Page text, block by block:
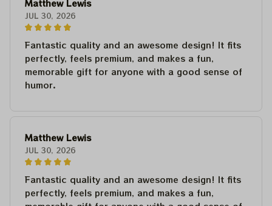
Matthew Lewis
JUL 30, 2026
Fantastic quality and an awesome design! It fits
perfectly, feels premium, and makes a fun,
memorable gift for anyone with a good sense of
humor.
Matthew Lewis
JUL 30, 2026
Fantastic quality and an awesome design! It fits
perfectly, feels premium, and makes a fun,